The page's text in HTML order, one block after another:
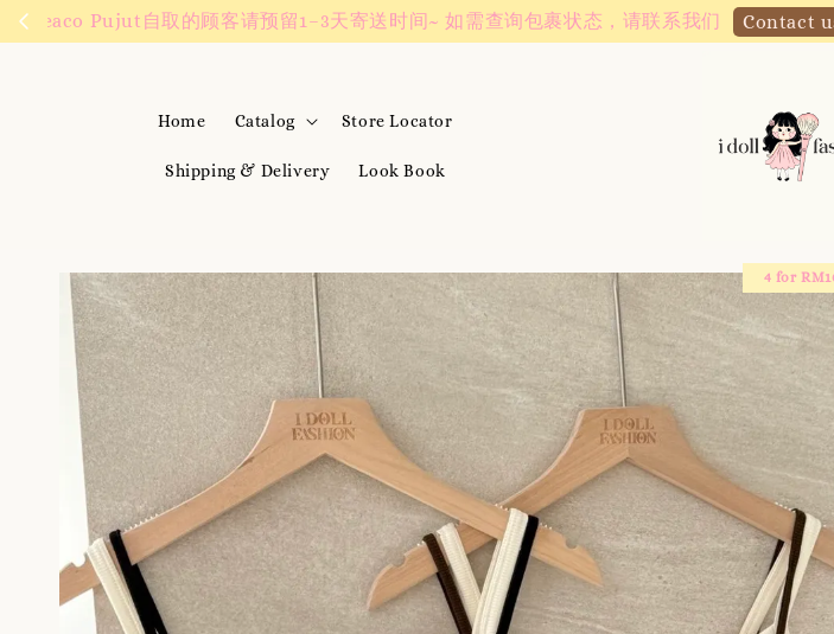
We are active on Instagram! Story updates for
Home Catalog Store Locator
Shipping & Delivery Look Book
4 for